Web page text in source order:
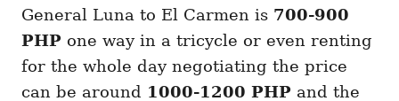
General Luna to El Carmen is 700-900
PHP one way in a tricycle or even renting
for the whole day negotiating the price
can be around 1000-1200 PHP and the